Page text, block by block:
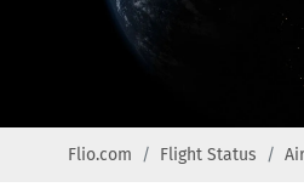
Flio.com Flight Status